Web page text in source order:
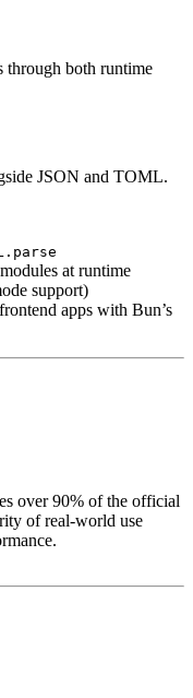
through both runtime
JSON and TOML.
at runtime
support)
apps with Bun’s
over 90% of the official
of real-world use